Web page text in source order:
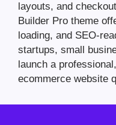
layouts, and
Builder Pro theme
loading, and SEO-
startups, small
launch a
ecommerce website